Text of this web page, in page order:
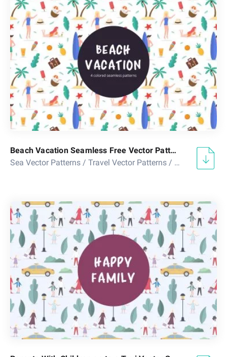
Beach Vacation Seamless Free Vector Pattern
Sea Vector Patterns / Travel Vector Patterns / Vacation